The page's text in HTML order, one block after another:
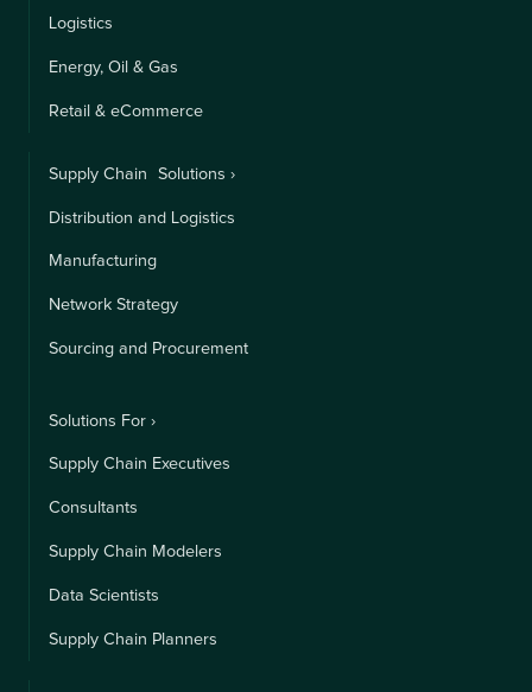
Logistics
Energy, Oil & Gas
Retail & eCommerce
Supply Chain Solutions ›
Distribution and Logistics
Manufacturing
Network Strategy
Sourcing and Procurement
Solutions For ›
Supply Chain Executives
Consultants
Supply Chain Modelers
Data Scientists
Supply Chain Planners